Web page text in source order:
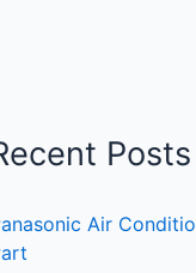
Posts
Air